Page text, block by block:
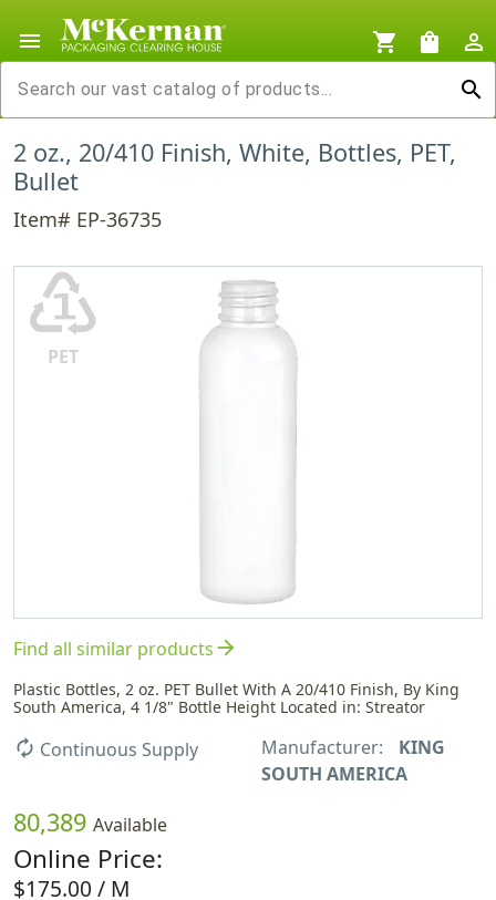
menu shopping_cart shopping_bag
person_outline
search
2 oz., 20/410 Finish, White, Bottles, PET,
Bullet
Item# EP-36735
♳
PET
Find all similar productsarrow_forward
Plastic Bottles, 2 oz. PET Bullet With A 20/410 Finish, By King
South America, 4 1/8" Bottle Height Located in: Streator
autorenew Continuous Supply Manufacturer:
KING
SOUTH AMERICA
80,389 Available
Online Price:
$175.00 / M